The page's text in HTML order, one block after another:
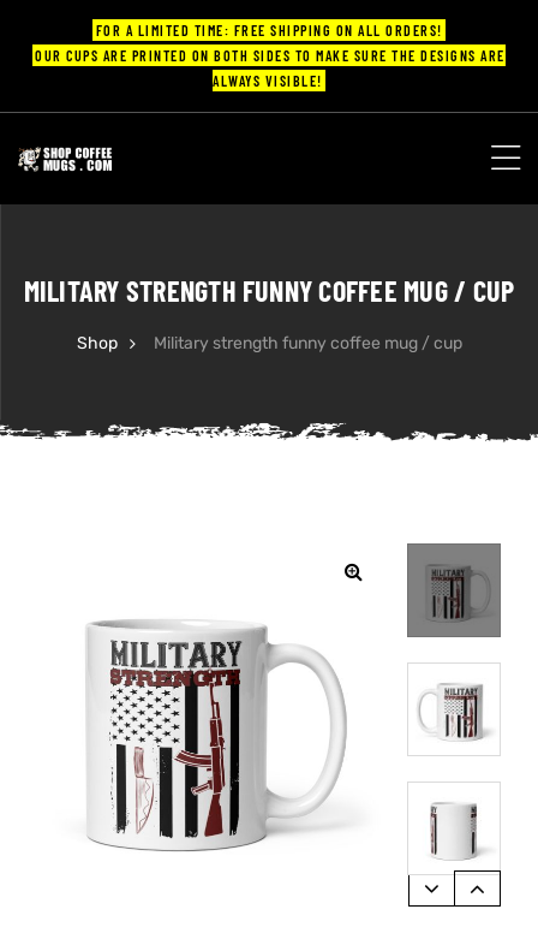
FOR A LIMITED TIME: FREE SHIPPING ON ALL ORDERS!
OUR CUPS ARE PRINTED ON BOTH SIDES TO MAKE SURE THE DESIGNS ARE
ALWAYS VISIBLE!
MILITARY STRENGTH FUNNY COFFEE MUG / CUP
Shop Military strength funny coffee mug / cup